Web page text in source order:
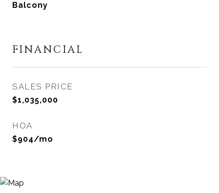
Balcony
FINANCIAL
SALES PRICE
$1,035,000
HOA
$904/mo